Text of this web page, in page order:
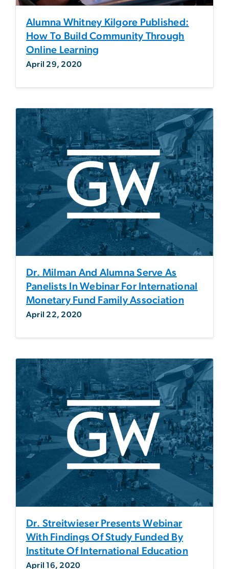
Alumna Whitney Kilgore Published:
How To Build Community Through
Online Learning
April 29, 2020
Dr. Milman And Alumna Serve As
Panelists In Webinar For International
Monetary Fund Family Association
April 22, 2020
Dr. Streitwieser Presents Webinar
With Findings Of Study Funded By
Institute Of International Education
April 16, 2020